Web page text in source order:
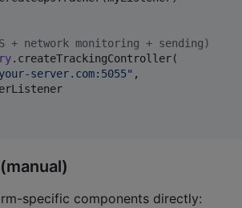
+ network monitoring + sending)
.createTrackingController(
server.com:5055" ,
specific components directly: